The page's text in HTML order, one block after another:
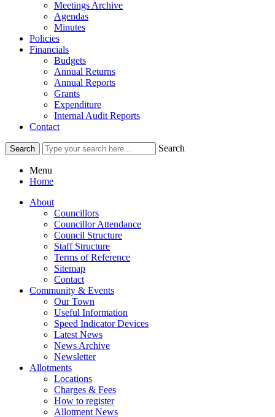
Meetings Archive
Agendas
Minutes
Policies
Financials
Budgets
Annual Returns
Annual Reports
Grants
Expenditure
Internal Audit Reports
Contact
Search
Menu
Home
About
Councillors
Councillor Attendance
Council Structure
Staff Structure
Terms of Reference
Sitemap
Contact
Community & Events
Our Town
Useful Information
Speed Indicator Devices
Latest News
News Archive
Newsletter
Allotments
Locations
Charges & Fees
How to register
Allotment News